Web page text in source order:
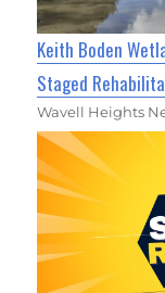
Keith Boden
Staged
Wavell Heights